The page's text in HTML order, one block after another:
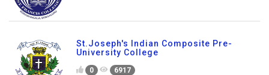
St.Joseph's Indian Composite Pre-
University College
0 6917